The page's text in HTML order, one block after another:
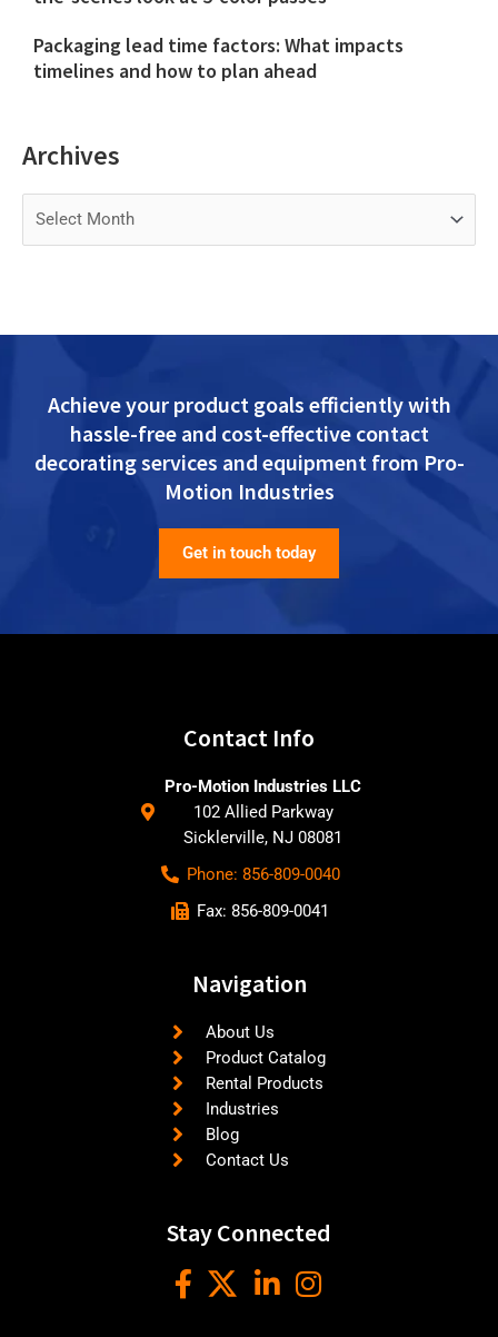
Packaging lead time factors: What impacts
timelines and how to plan ahead
Archives
Archives
Achieve your product goals efficiently with
hassle-free and cost-effective contact
decorating services and equipment from Pro-
Motion Industries
Get in touch today
Contact Info
Pro-Motion Industries LLC
102 Allied Parkway
Sicklerville, NJ 08081
Phone: 856-809-0040
Fax: 856-809-0041
Navigation
About Us
Product Catalog
Rental Products
Industries
Blog
Contact Us
Stay Connected